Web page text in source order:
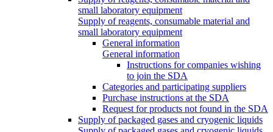
small laboratory equipment
Supply of reagents, consumable material and
small laboratory equipment
General information
General information
Instructions for companies wishing
to join the SDA
Categories and participating suppliers
Purchase instructions at the SDA
Request for products not found in the SDA
Supply of packaged gases and cryogenic liquids